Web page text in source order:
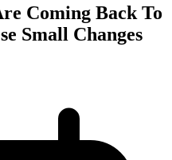
Coming Back To
Small Changes